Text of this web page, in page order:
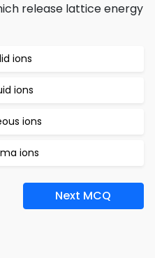
release lattice energy
ions
ions
ions
ions
Next MCQ